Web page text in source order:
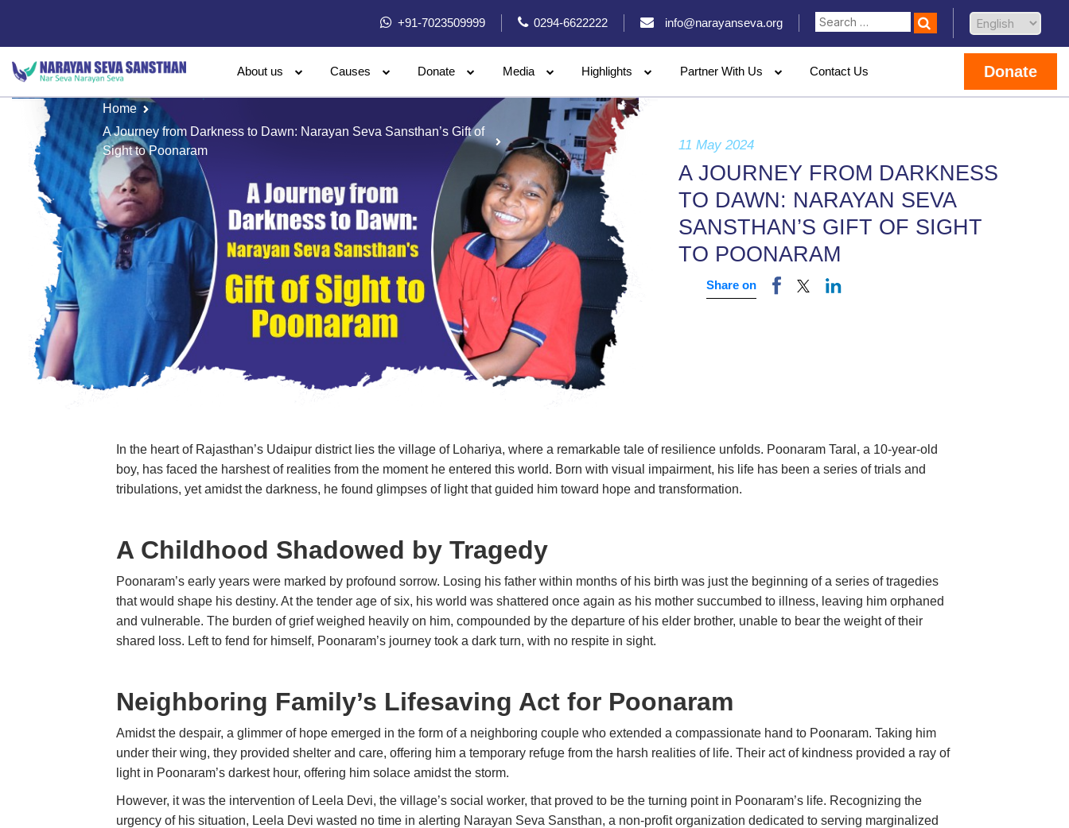
+91-7023509999 0294-6622222 info@narayanseva.org
About us Causes Donate Media Highlights Partner With Us Contact Us Donate
Home
A Journey from Darkness to Dawn: Narayan Seva Sansthan’s Gift of
Sight to Poonaram
11 May 2024
A JOURNEY FROM DARKNESS
TO DAWN: NARAYAN SEVA
SANSTHAN’S GIFT OF SIGHT
TO POONARAM
Share on
In the heart of Rajasthan’s Udaipur district lies the village of Lohariya, where a remarkable tale of resilience unfolds. Poonaram Taral, a 10-year-old
boy, has faced the harshest of realities from the moment he entered this world. Born with visual impairment, his life has been a series of trials and
tribulations, yet amidst the darkness, he found glimpses of light that guided him toward hope and transformation.
A Childhood Shadowed by Tragedy
Poonaram’s early years were marked by profound sorrow. Losing his father within months of his birth was just the beginning of a series of tragedies
that would shape his destiny. At the tender age of six, his world was shattered once again as his mother succumbed to illness, leaving him orphaned
and vulnerable. The burden of grief weighed heavily on him, compounded by the departure of his elder brother, unable to bear the weight of their
shared loss. Left to fend for himself, Poonaram’s journey took a dark turn, with no respite in sight.
Neighboring Family’s Lifesaving Act for Poonaram
Amidst the despair, a glimmer of hope emerged in the form of a neighboring couple who extended a compassionate hand to Poonaram. Taking him
under their wing, they provided shelter and care, offering him a temporary refuge from the harsh realities of life. Their act of kindness provided a ray of
light in Poonaram’s darkest hour, offering him solace amidst the storm.
However, it was the intervention of Leela Devi, the village’s social worker, that proved to be the turning point in Poonaram’s life. Recognizing the
urgency of his situation, Leela Devi wasted no time in alerting Narayan Seva Sansthan, a non-profit organization dedicated to serving marginalized